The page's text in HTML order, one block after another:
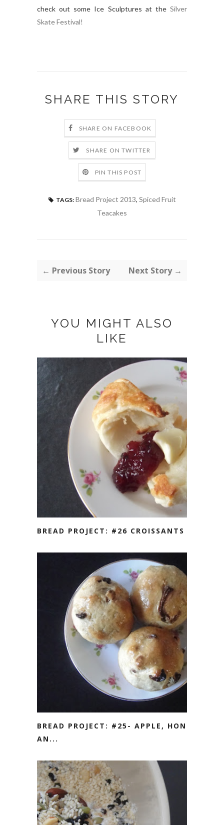
check out some Ice Sculptures at the Silver
Skate Festival!
SHARE THIS STORY
SHARE ON FACEBOOK
SHARE ON TWITTER
PIN THIS POST
TAGS: Bread Project 2013, Spiced Fruit
Teacakes
← Previous Story Next Story →
YOU MIGHT ALSO
LIKE
BREAD PROJECT: #26 CROISSANTS
BREAD PROJECT: #25- APPLE, HONEY
AN...